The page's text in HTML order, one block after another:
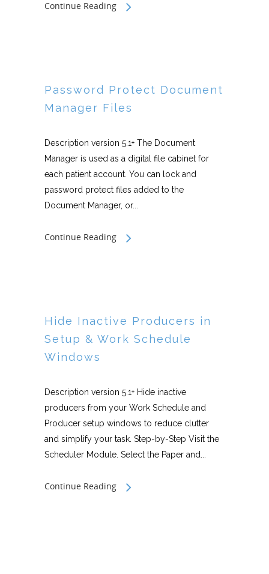
Continue Reading
Password Protect Document
Manager Files
Description version 5.1+ The Document
Manager is used as a digital file cabinet for
each patient account. You can lock and
password protect files added to the
Document Manager, or...
Continue Reading
Hide Inactive Producers in
Setup & Work Schedule
Windows
Description version 5.1+ Hide inactive
producers from your Work Schedule and
Producer setup windows to reduce clutter
and simplify your task. Step-by-Step Visit the
Scheduler Module. Select the Paper and...
Continue Reading